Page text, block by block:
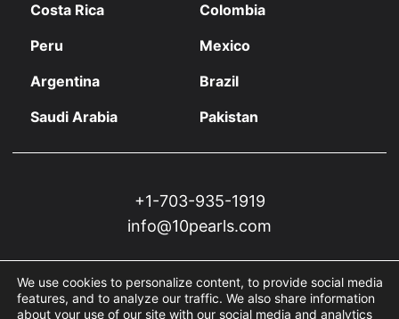
Costa Rica
Colombia
Peru
Mexico
Argentina
Brazil
Saudi Arabia
Pakistan
+1-703-935-1919
info@10pearls.com
We use cookies to personalize content, to provide social media
features, and to analyze our traffic. We also share information
about your use of our site with our social media and analytics